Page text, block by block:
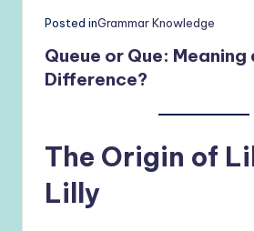
Posted inGrammar Knowledge
Queue or Que: Meaning
Difference?
The Origin of
Lilly